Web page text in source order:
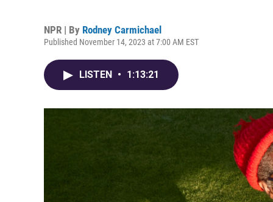
NPR | By Rodney Carmichael
Published November 14, 2023 at 7:00 AM EST
LISTEN • 1:13:21